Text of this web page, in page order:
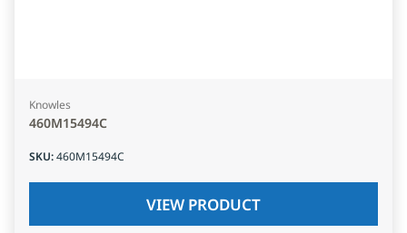
Knowles
460M15494C
SKU:460M15494C
VIEW PRODUCT